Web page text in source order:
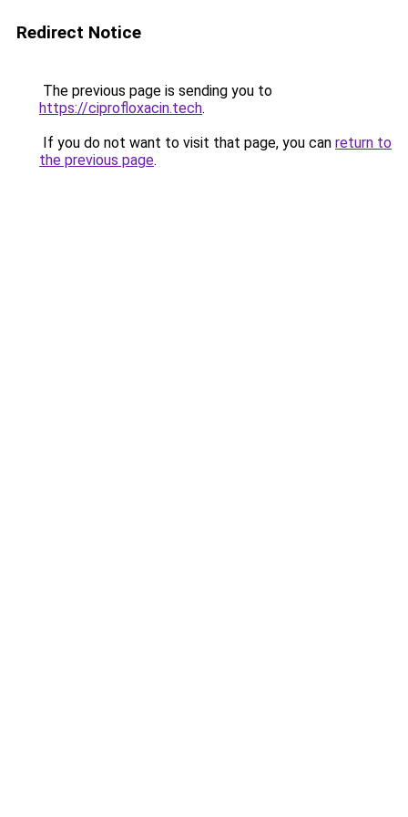
Redirect Notice
The previous page is sending you to
https://ciprofloxacin.tech.
If you do not want to visit that page, you can return to
the previous page.